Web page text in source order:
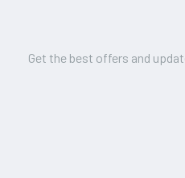
Get the best offers and